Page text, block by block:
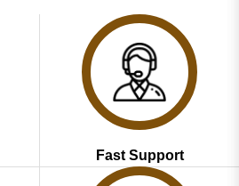
Fast Support